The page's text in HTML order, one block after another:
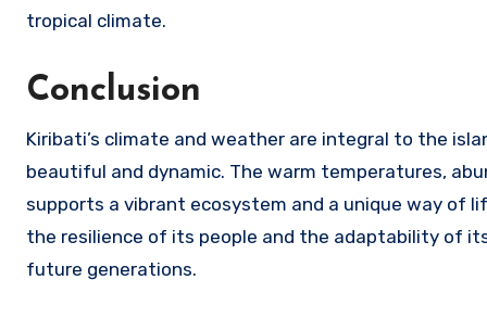
tropical climate.
Conclusion
Kiribati’s climate and weather are integral to the
beautiful and dynamic. The warm temperatures,
supports a vibrant ecosystem and a unique way of
the resilience of its people and the adaptability of
future generations.